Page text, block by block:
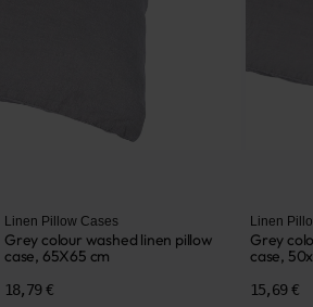
Linen Pillow Cases
Grey colour washed linen pillow
case, 65X65 cm
18,79 €
Linen
Grey
case,
15,69 €